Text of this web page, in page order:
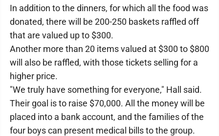
In addition to the dinners, for which all the food was
donated, there will be 200-250 baskets raffled off
that are valued up to $300.
Another more than 20 items valued at $300 to $800
will also be raffled, with those tickets selling for a
higher price.
"We truly have something for everyone," Hall said.
Their goal is to raise $70,000. All the money will be
placed into a bank account, and the families of the
four boys can present medical bills to the group.